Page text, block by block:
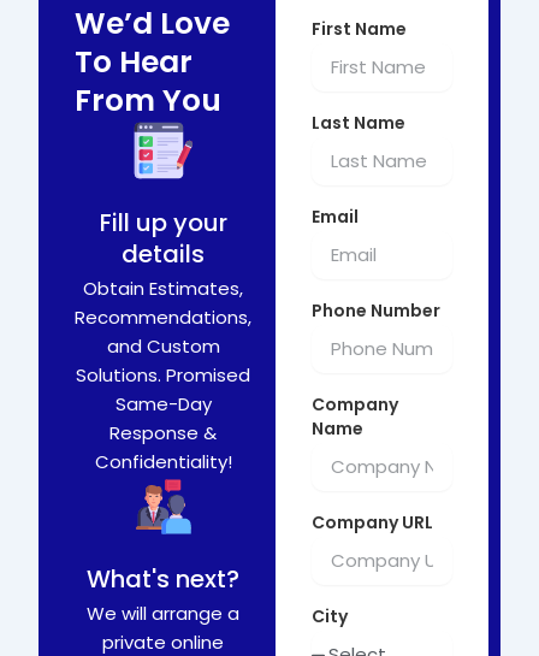
We’d Love
To Hear
From You
Fill up your
details
Obtain Estimates,
Recommendations,
and Custom
Solutions. Promised
Same-Day
Response &
Confidentiality!
What's next?
We will arrange a
private online
First Name
Last Name
Email
Phone Number
Company
Name
Company URL
City